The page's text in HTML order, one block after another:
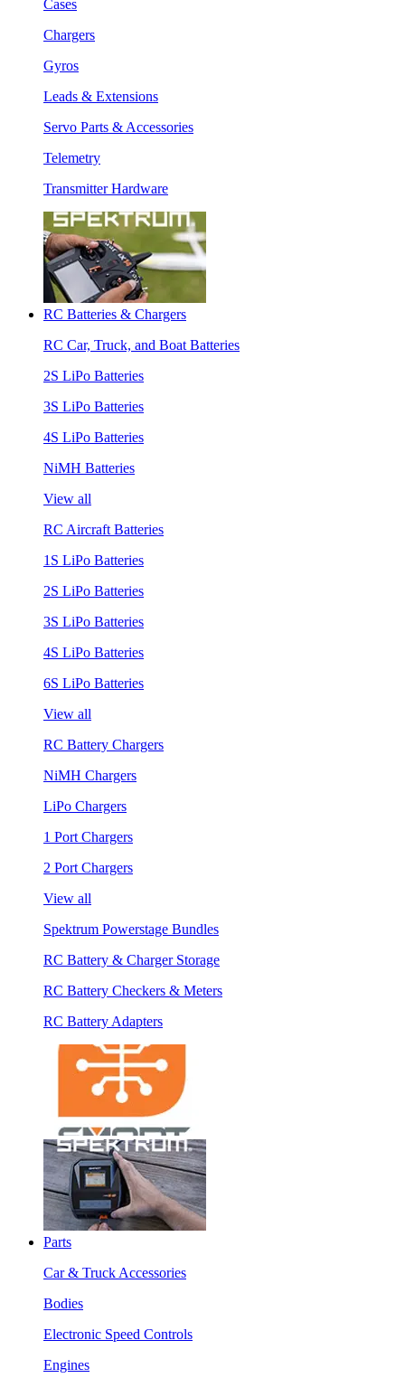
Cases
Chargers
Gyros
Leads & Extensions
Servo Parts & Accessories
Telemetry
Transmitter Hardware
RC Batteries & Chargers
RC Car, Truck, and Boat Batteries
2S LiPo Batteries
3S LiPo Batteries
4S LiPo Batteries
NiMH Batteries
View all
RC Aircraft Batteries
1S LiPo Batteries
2S LiPo Batteries
3S LiPo Batteries
4S LiPo Batteries
6S LiPo Batteries
View all
RC Battery Chargers
NiMH Chargers
LiPo Chargers
1 Port Chargers
2 Port Chargers
View all
Spektrum Powerstage Bundles
RC Battery & Charger Storage
RC Battery Checkers & Meters
RC Battery Adapters
Parts
Car & Truck Accessories
Bodies
Electronic Speed Controls
Engines